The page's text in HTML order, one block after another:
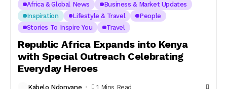
Africa & Global News
Business & Market Updates
Inspiration
Lifestyle & Travel
People
Stories To Inspire You
Travel
Republic Africa Expands into Kenya
with Special Outreach Celebrating
Everyday Heroes
Kabelo Ndonyane 1 Mins Read